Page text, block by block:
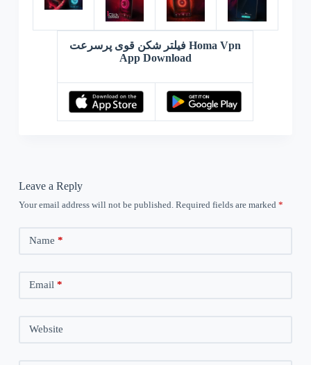
فیلتر شکن قوی پرسرعت Homa Vpn
App Download
Leave a Reply
Your email address will not be published. Required fields are marked *
Name *
Email *
Website